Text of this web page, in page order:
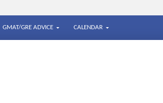
GMAT/GRE ADVICE CALENDAR